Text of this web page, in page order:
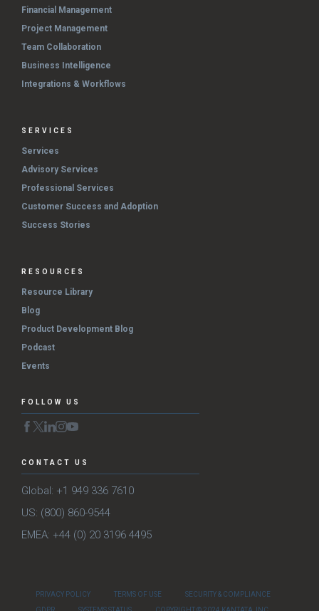
Financial Management
Project Management
Team Collaboration
Business Intelligence
Integrations & Workflows
SERVICES
Services
Advisory Services
Professional Services
Customer Success and Adoption
Success Stories
RESOURCES
Resource Library
Blog
Product Development Blog
Podcast
Events
FOLLOW US
CONTACT US
Global: +1 949 336 7610
US: (800) 860-9544
EMEA: +44 (0) 20 3196 4495
PRIVACY POLICY TERMS OF USE
SECURITY & COMPLIANCE